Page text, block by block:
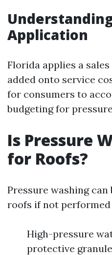
Application
Florida applies a
added onto service
for consumers to
budgeting for
Is Pressure
for Roofs?
Pressure washing
roofs if not
High-pressure
protective